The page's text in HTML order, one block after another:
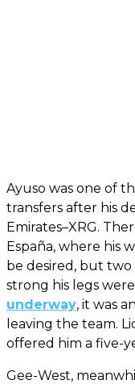
Ayuso was one of
transfers after his
Emirates–XRG.
España, where his
be desired, but
strong his legs
underway, it was
leaving the team.
offered him a five-
Gee-West,